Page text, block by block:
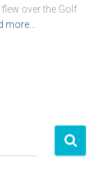
over the Golf
more…